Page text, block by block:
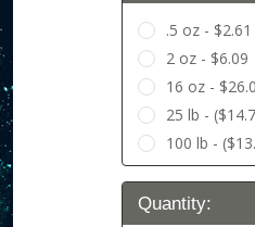
.5 oz - $2.61
2 oz - $6.09
16 oz -
25 lb -
100 lb -
Current
Stock:
Quantity: